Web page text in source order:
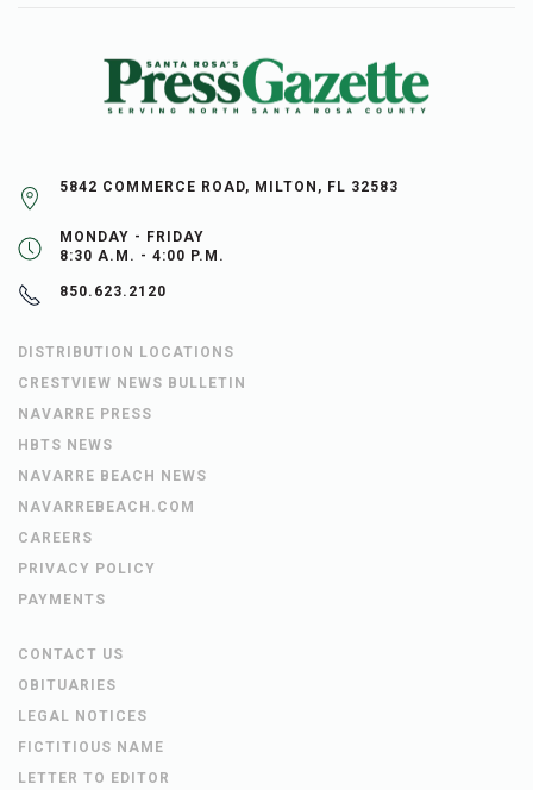
5842 COMMERCE ROAD, MILTON, FL 32583
MONDAY - FRIDAY
8:30 A.M. - 4:00 P.M.
850.623.2120
DISTRIBUTION LOCATIONS
CRESTVIEW NEWS BULLETIN
NAVARRE PRESS
HBTS NEWS
NAVARRE BEACH NEWS
NAVARREBEACH.COM
CAREERS
PRIVACY POLICY
PAYMENTS
CONTACT US
OBITUARIES
LEGAL NOTICES
FICTITIOUS NAME
LETTER TO EDITOR